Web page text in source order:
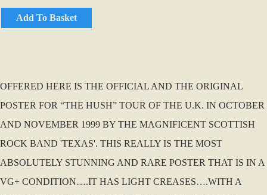
Add To Basket
OFFERED HERE IS THE OFFICIAL AND THE ORIGINAL
POSTER FOR “THE HUSH” TOUR OF THE U.K. IN OCTOBER
AND NOVEMBER 1999 BY THE MAGNIFICENT SCOTTISH
ROCK BAND 'TEXAS'. THIS REALLY IS THE MOST
ABSOLUTELY STUNNING AND RARE POSTER THAT IS IN A
VG+ CONDITION….IT HAS LIGHT CREASES….WITH A